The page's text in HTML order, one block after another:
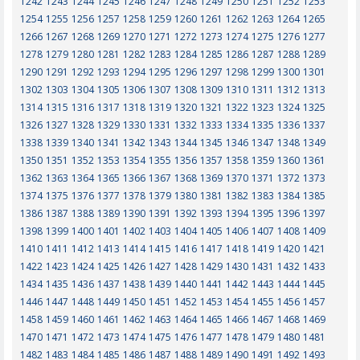
1254 1255 1256 1257 1258 1259 1260 1261 1262 1263 1264 1265
1266 1267 1268 1269 1270 1271 1272 1273 1274 1275 1276 1277
1278 1279 1280 1281 1282 1283 1284 1285 1286 1287 1288 1289
1290 1291 1292 1293 1294 1295 1296 1297 1298 1299 1300 1301
1302 1303 1304 1305 1306 1307 1308 1309 1310 1311 1312 1313
1314 1315 1316 1317 1318 1319 1320 1321 1322 1323 1324 1325
1326 1327 1328 1329 1330 1331 1332 1333 1334 1335 1336 1337
1338 1339 1340 1341 1342 1343 1344 1345 1346 1347 1348 1349
1350 1351 1352 1353 1354 1355 1356 1357 1358 1359 1360 1361
1362 1363 1364 1365 1366 1367 1368 1369 1370 1371 1372 1373
1374 1375 1376 1377 1378 1379 1380 1381 1382 1383 1384 1385
1386 1387 1388 1389 1390 1391 1392 1393 1394 1395 1396 1397
1398 1399 1400 1401 1402 1403 1404 1405 1406 1407 1408 1409
1410 1411 1412 1413 1414 1415 1416 1417 1418 1419 1420 1421
1422 1423 1424 1425 1426 1427 1428 1429 1430 1431 1432 1433
1434 1435 1436 1437 1438 1439 1440 1441 1442 1443 1444 1445
1446 1447 1448 1449 1450 1451 1452 1453 1454 1455 1456 1457
1458 1459 1460 1461 1462 1463 1464 1465 1466 1467 1468 1469
1470 1471 1472 1473 1474 1475 1476 1477 1478 1479 1480 1481
1482 1483 1484 1485 1486 1487 1488 1489 1490 1491 1492 1493